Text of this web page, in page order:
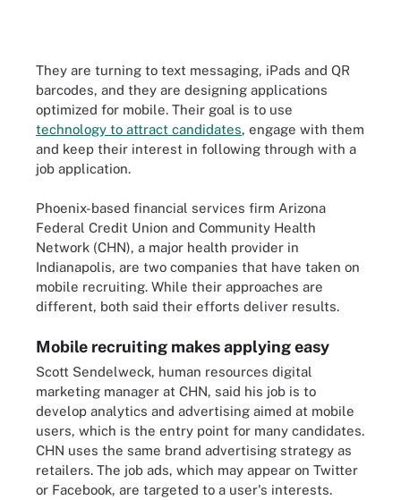
They are turning to text messaging, iPads and QR
barcodes, and they are designing applications
optimized for mobile. Their goal is to use
technology to attract candidates, engage with them
and keep their interest in following through with a
job application.
Phoenix-based financial services firm Arizona
Federal Credit Union and Community Health
Network (CHN), a major health provider in
Indianapolis, are two companies that have taken on
mobile recruiting. While their approaches are
different, both said their efforts deliver results.
Mobile recruiting makes applying easy
Scott Sendelweck, human resources digital
marketing manager at CHN, said his job is to
develop analytics and advertising aimed at mobile
users, which is the entry point for many candidates.
CHN uses the same brand advertising strategy as
retailers. The job ads, which may appear on Twitter
or Facebook, are targeted to a user's interests.